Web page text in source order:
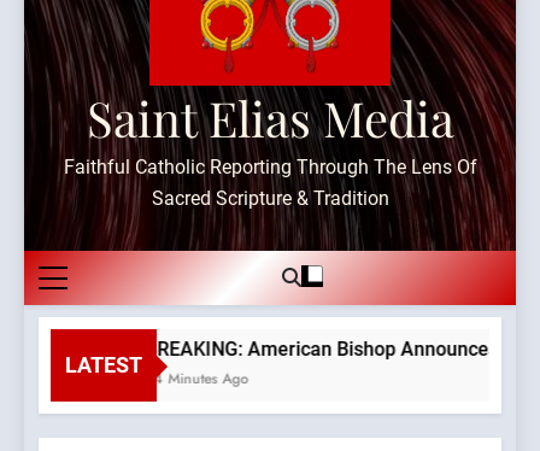
Saint Elias Media
Faithful Catholic Reporting Through The Lens Of
Sacred Scripture & Tradition
LATEST
BREAKING: American Bishop Announces
34 Minutes Ago